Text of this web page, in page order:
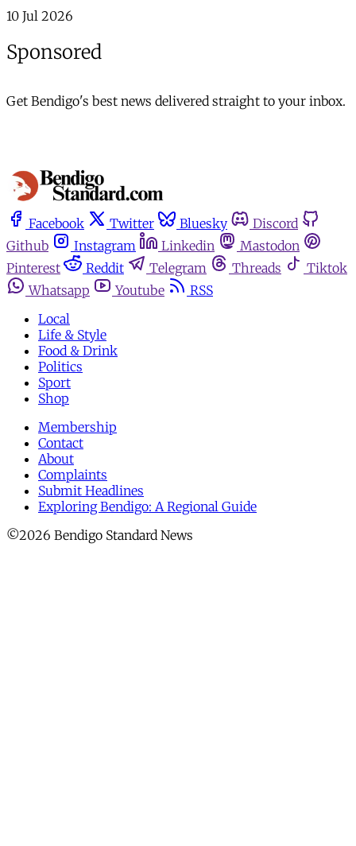
10 Jul 2026
Sponsored
Get Bendigo's best news delivered straight to your inbox.
Facebook Twitter Bluesky
Discord
Github
Instagram Linkedin
Mastodon
Pinterest
Reddit Telegram Threads
Tiktok
Whatsapp
Youtube
RSS
Local
Life & Style
Food & Drink
Politics
Sport
Shop
Membership
Contact
About
Complaints
Submit Headlines
Exploring Bendigo: A Regional Guide
©2026 Bendigo Standard News